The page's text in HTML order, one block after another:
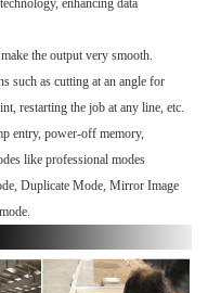
enhancing data
the output very smooth.
such as cutting at an angle for
restarting the job at any line, etc.
entry, power-off memory,
like professional modes
Duplicate Mode, Mirror Image